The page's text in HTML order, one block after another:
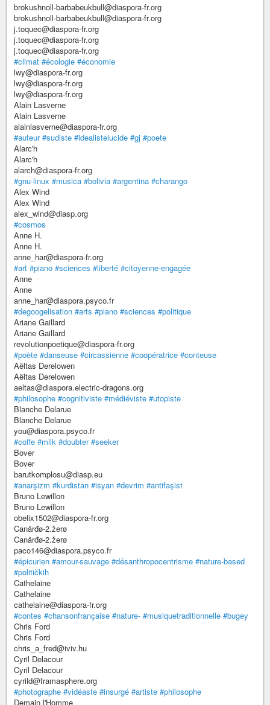
brokushnoll-barbabeukbull@diaspora-fr.org
brokushnoll-barbabeukbull@diaspora-fr.org
j.toquec@diaspora-fr.org
j.toquec@diaspora-fr.org
j.toquec@diaspora-fr.org
#climat #écologie #économie
lwy@diaspora-fr.org
lwy@diaspora-fr.org
lwy@diaspora-fr.org
Alain Lasverne
Alain Lasverne
alainlasverne@diaspora-fr.org
#auteur #sudiste #idealistelucide #gj #poete
Alarc'h
Alarc'h
alarch@diaspora-fr.org
#gnu-linux #musica #bolivia #argentina #charango
Alex Wind
Alex Wind
alex_wind@diasp.org
#cosmos
Anne H.
Anne H.
anne_har@diaspora-fr.org
#art #piano #sciences #liberté #citoyenne-engagée
Anne
Anne
anne_har@diaspora.psyco.fr
#degoogelisation #arts #piano #sciences #politique
Ariane Gaillard
Ariane Gaillard
revolutionpoetique@diaspora-fr.org
#poète #danseuse #circassienne #coopératrice #conteuse
Aëltas Derelowen
Aëltas Derelowen
aeltas@diaspora.electric-dragons.org
#philosophe #cognitiviste #médiéviste #utopiste
Blanche Delarue
Blanche Delarue
you@diaspora.psyco.fr
#coffe #milk #doubter #seeker
Bover
Bover
barutkomplosu@diasp.eu
#anarşizm #kurdistan #isyan #devrim #antifaşist
Bruno Lewillon
Bruno Lewillon
obelix1502@diaspora-fr.org
Canårđø-2.žerø
Canårđø-2.žerø
paco146@diaspora.psyco.fr
#épicurien #amour-sauvage #désanthropocentrisme #nature-based
#političkih
Cathelaine
Cathelaine
cathelaine@diaspora-fr.org
#contes #chansonfrançaise #nature- #musiquetraditionnelle #bugey
Chris Ford
Chris Ford
chris_a_fred@iviv.hu
Cyril Delacour
Cyril Delacour
cyrild@framasphere.org
#photographe #vidéaste #insurgé #artiste #philosophe
Demain l'Homme